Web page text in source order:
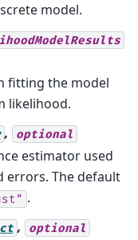
model.
fitting the model
likelihood.
, optional
estimator used
errors. The default
.
, optional